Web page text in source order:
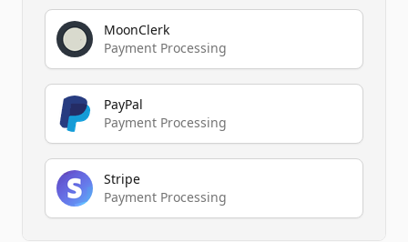
MoonClerk
Payment Processing
PayPal
Payment Processing
Stripe
Payment Processing